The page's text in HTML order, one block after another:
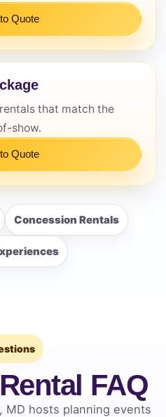
Quote
that match the
show.
Quote
Concession Rentals
FAQ
MD hosts planning events